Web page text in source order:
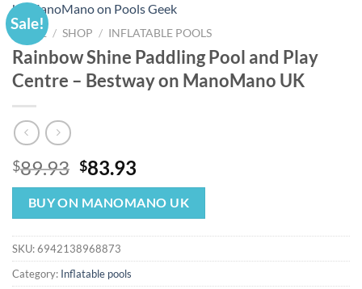
Sale!
HOME / SHOP / INFLATABLE POOLS
Rainbow Shine Paddling Pool and Play
Centre – Bestway on ManoMano UK
$89.93 Original
price
was:
$89.93.
$83.93
price
is:
$83.93.
BUY ON MANOMANO UK
SKU:6942138968873
Category: Inflatable pools